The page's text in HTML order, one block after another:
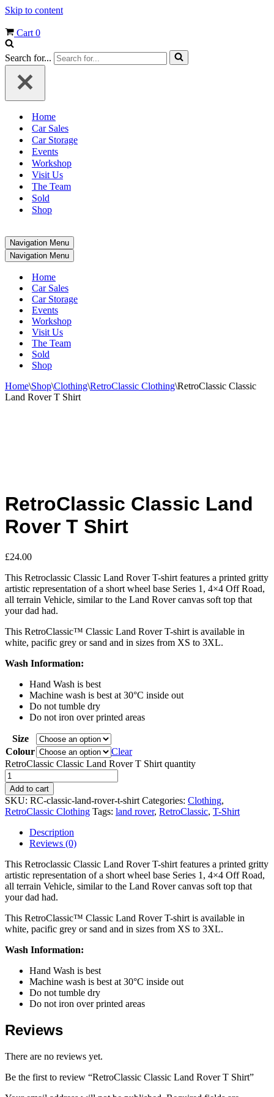
Skip to content
Cart 0
Search for...
Home
Car Sales
Car Storage
Events
Workshop
Visit Us
The Team
Sold
Shop
Navigation Menu
Navigation Menu
Home
Car Sales
Car Storage
Events
Workshop
Visit Us
The Team
Sold
Shop
Home\Shop\Clothing\RetroClassic Clothing\RetroClassic Classic
Land Rover T Shirt
RetroClassic Classic Land
Rover T Shirt
£24.00
This Retroclassic Classic Land Rover T-shirt features a printed gritty
artistic representation of a short wheel base Series 1, 4×4 Off Road,
all terrain Vehicle, similar to the Land Rover canvas soft top that
your dad had.
This RetroClassic™ Classic Land Rover T-shirt is available in
white, pacific grey or sand and in sizes from XS to 3XL.
Wash Information:
Hand Wash is best
Machine wash is best at 30°C inside out
Do not tumble dry
Do not iron over printed areas
Size
Colour
Clear
RetroClassic Classic Land Rover T Shirt quantity
Add to cart
SKU: RC-classic-land-rover-t-shirt Categories: Clothing,
RetroClassic Clothing Tags: land rover, RetroClassic, T-Shirt
Description
Reviews (0)
This Retroclassic Classic Land Rover T-shirt features a printed gritty
artistic representation of a short wheel base Series 1, 4×4 Off Road,
all terrain Vehicle, similar to the Land Rover canvas soft top that
your dad had.
This RetroClassic™ Classic Land Rover T-shirt is available in
white, pacific grey or sand and in sizes from XS to 3XL.
Wash Information:
Hand Wash is best
Machine wash is best at 30°C inside out
Do not tumble dry
Do not iron over printed areas
Reviews
There are no reviews yet.
Be the first to review “RetroClassic Classic Land Rover T Shirt”